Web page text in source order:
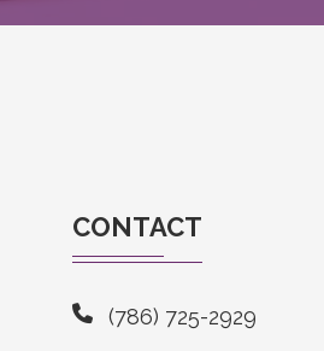
CONTACT
(786) 725-2929